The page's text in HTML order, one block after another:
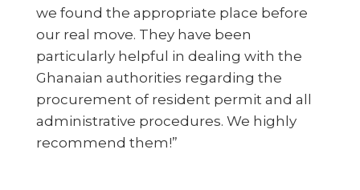
we found the appropriate place before
our real move. They have been
particularly helpful in dealing with the
Ghanaian authorities regarding the
procurement of resident permit and all
administrative procedures. We highly
recommend them!”